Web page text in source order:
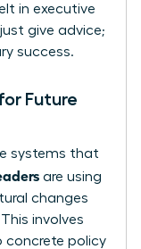
in executive
give advice;
success.
Future
systems that
are using
changes
involves
concrete policy